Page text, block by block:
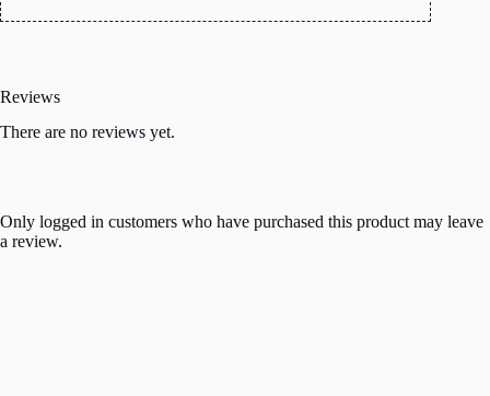
Reviews
There are no reviews yet.
Only logged in customers who have purchased this product may leave
a review.